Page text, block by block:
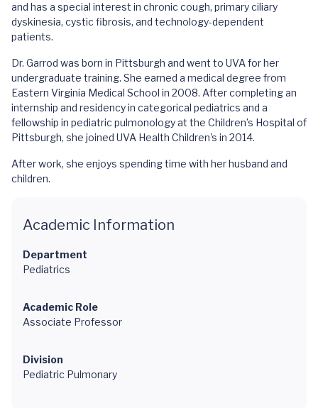
and has a special interest in chronic cough, primary ciliary
dyskinesia, cystic fibrosis, and technology-dependent
patients.
Dr. Garrod was born in Pittsburgh and went to UVA for her
undergraduate training. She earned a medical degree from
Eastern Virginia Medical School in 2008. After completing an
internship and residency in categorical pediatrics and a
fellowship in pediatric pulmonology at the Children’s Hospital of
Pittsburgh, she joined UVA Health Children's in 2014.
After work, she enjoys spending time with her husband and
children.
Academic Information
Department
Pediatrics
Academic Role
Associate Professor
Division
Pediatric Pulmonary